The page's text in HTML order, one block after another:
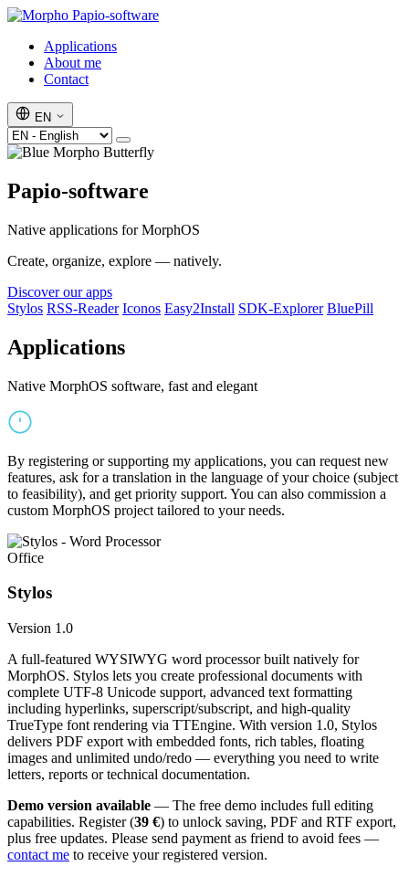
Papio-software
Applications
About me
Contact
EN
Papio-software
Native applications for MorphOS
Create, organize, explore — natively.
Discover our apps
Stylos RSS-Reader Iconos Easy2Install SDK-Explorer BluePill
Applications
Native MorphOS software, fast and elegant
By registering or supporting my applications, you can request new
features, ask for a translation in the language of your choice (subject
to feasibility), and get priority support. You can also commission a
custom MorphOS project tailored to your needs.
Office
Stylos
Version 1.0
A full-featured WYSIWYG word processor built natively for
MorphOS. Stylos lets you create professional documents with
complete UTF-8 Unicode support, advanced text formatting
including hyperlinks, superscript/subscript, and high-quality
TrueType font rendering via TTEngine. With version 1.0, Stylos
delivers PDF export with embedded fonts, rich tables, floating
images and unlimited undo/redo — everything you need to write
letters, reports or technical documentation.
Demo version available — The free demo includes full editing
capabilities. Register (39 €) to unlock saving, PDF and RTF export,
plus free updates. Please send payment as friend to avoid fees —
contact me to receive your registered version.